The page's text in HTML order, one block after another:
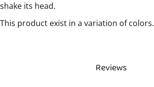
shake its head.
This product exist in a variation of colors.
Reviews